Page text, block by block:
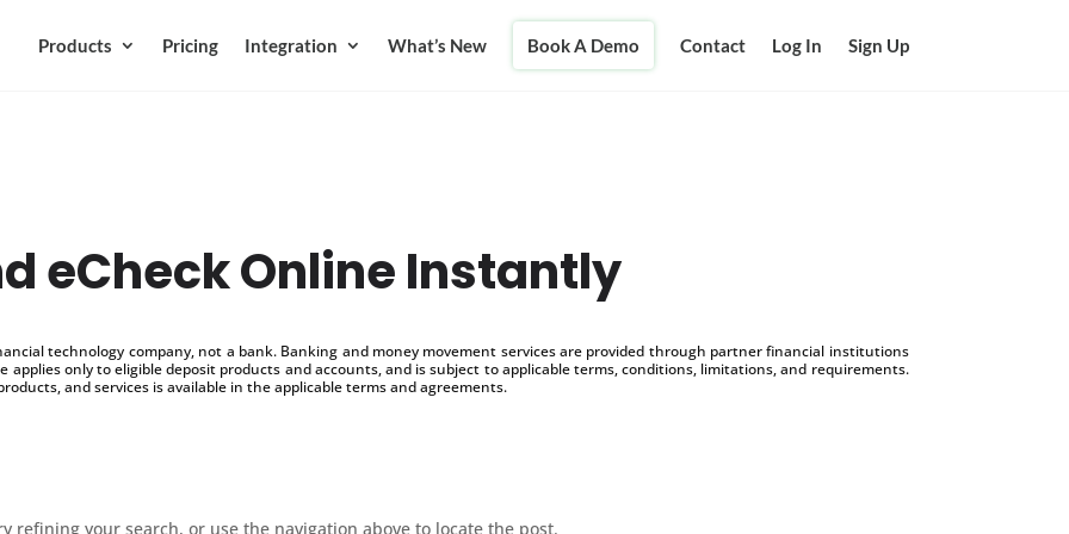
Products Pricing Integration What’s New Book A Demo Contact Log In Sign Up
eCheck Online Instantly
technology company, not a bank. Banking and money movement services are provided through partner financial institutions
applies only to eligible deposit products and accounts, and is subject to applicable terms, conditions, limitations, and requirements.
and services is available in the applicable terms and agreements.
refining your search, or use the navigation above to locate the post.